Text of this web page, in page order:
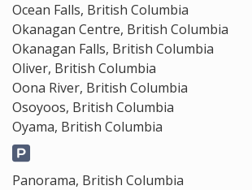
Ocean Falls, British Columbia
Okanagan Centre, British Columbia
Okanagan Falls, British Columbia
Oliver, British Columbia
Oona River, British Columbia
Osoyoos, British Columbia
Oyama, British Columbia
Panorama, British Columbia